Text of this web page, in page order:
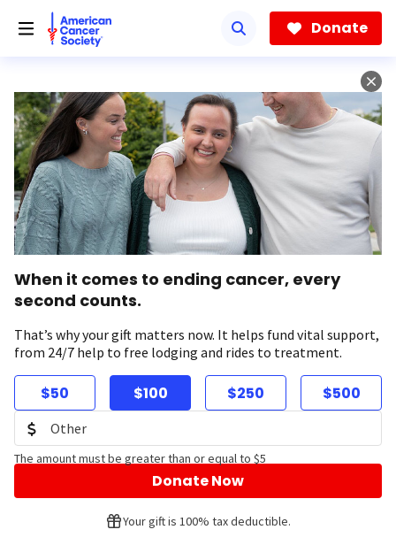
Donate
When it comes to ending cancer, every
second counts.
That’s why your gift matters now. It helps fund vital support,
from 24/7 help to free lodging and rides to treatment.
$50 $100 $250 $500
The amount must be greater than or equal to $5
Donate Now
Your gift is 100% tax deductible.